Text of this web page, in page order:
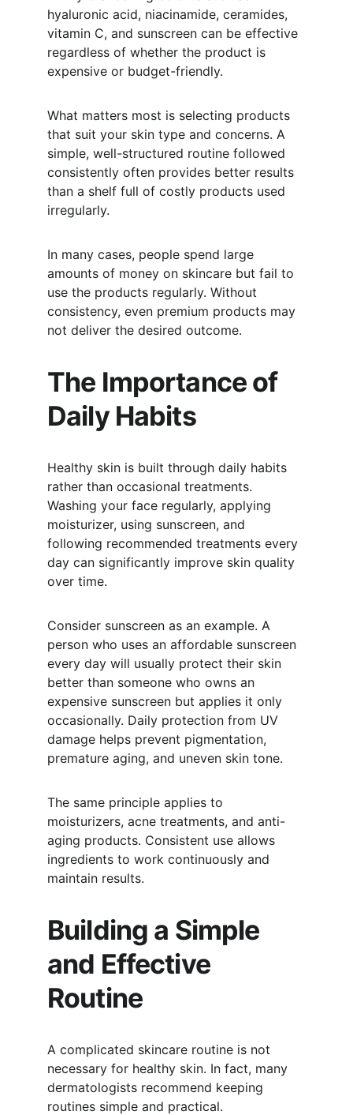
hyaluronic acid, niacinamide, ceramides,
vitamin C, and sunscreen can be effective
regardless of whether the product is
expensive or budget-friendly.
What matters most is selecting products
that suit your skin type and concerns. A
simple, well-structured routine followed
consistently often provides better results
than a shelf full of costly products used
irregularly.
In many cases, people spend large
amounts of money on skincare but fail to
use the products regularly. Without
consistency, even premium products may
not deliver the desired outcome.
The Importance of
Daily Habits
Healthy skin is built through daily habits
rather than occasional treatments.
Washing your face regularly, applying
moisturizer, using sunscreen, and
following recommended treatments every
day can significantly improve skin quality
over time.
Consider sunscreen as an example. A
person who uses an affordable sunscreen
every day will usually protect their skin
better than someone who owns an
expensive sunscreen but applies it only
occasionally. Daily protection from UV
damage helps prevent pigmentation,
premature aging, and uneven skin tone.
The same principle applies to
moisturizers, acne treatments, and anti-
aging products. Consistent use allows
ingredients to work continuously and
maintain results.
Building a Simple
and Effective
Routine
A complicated skincare routine is not
necessary for healthy skin. In fact, many
dermatologists recommend keeping
routines simple and practical.